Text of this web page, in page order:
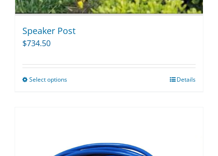
Speaker Post
$734.50
Select optionsThis
The
Details